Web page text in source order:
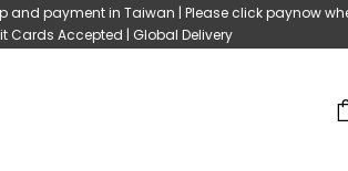
and payment in Taiwan | Please click paynow
Cards Accepted | Global Delivery